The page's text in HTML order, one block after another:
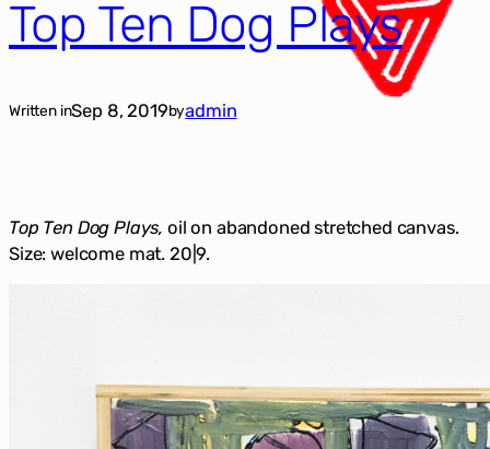
Top Ten Dog Plays
Written inSep 8, 2019byadmin
Top Ten Dog Plays, oil on abandoned stretched canvas.
Size: welcome mat. 20|9.